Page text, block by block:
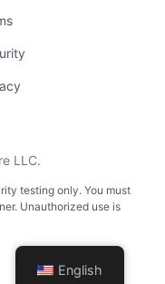
LLC.
testing only. You must
Unauthorized use is
English